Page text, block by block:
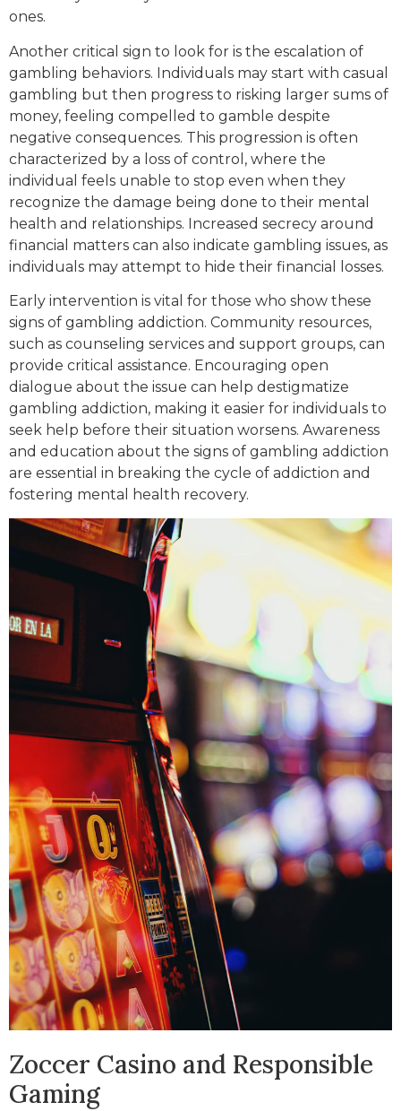
ones.
Another critical sign to look for is the escalation of
gambling behaviors. Individuals may start with casual
gambling but then progress to risking larger sums of
money, feeling compelled to gamble despite
negative consequences. This progression is often
characterized by a loss of control, where the
individual feels unable to stop even when they
recognize the damage being done to their mental
health and relationships. Increased secrecy around
financial matters can also indicate gambling issues, as
individuals may attempt to hide their financial losses.
Early intervention is vital for those who show these
signs of gambling addiction. Community resources,
such as counseling services and support groups, can
provide critical assistance. Encouraging open
dialogue about the issue can help destigmatize
gambling addiction, making it easier for individuals to
seek help before their situation worsens. Awareness
and education about the signs of gambling addiction
are essential in breaking the cycle of addiction and
fostering mental health recovery.
Zoccer Casino and Responsible
Gaming